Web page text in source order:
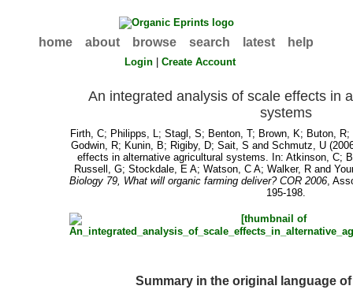
home about browse search latest help
Login |Create Account
An integrated analysis of scale effects in
systems
Firth, C; Philipps, L;Stagl, S; Benton, T; Brown, K; Buton, R;
Godwin, R; Kunin, B; Rigiby, D;Sait, S andSchmutz, U
effects in alternative agricultural systems. In:Atkinson, C;
Russell, G; Stockdale, E A; Watson, C A; Walker, Rand
Biology 79, What will organic farming deliver? COR 2006,
195-198.
Summary in the original language